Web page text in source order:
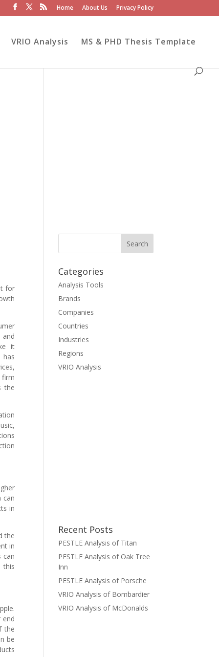
Home About Us Privacy Policy
VRIO Analysis MS & PHD Thesis Template
for
and
it
has
firm
the
can
in
the
in
can
this
end
the
be
Categories
Analysis Tools
Brands
Companies
Countries
Industries
Regions
VRIO Analysis
Recent Posts
PESTLE Analysis of Titan
PESTLE Analysis of Oak Tree
Inn
PESTLE Analysis of Porsche
VRIO Analysis of Bombardier
VRIO Analysis of McDonalds